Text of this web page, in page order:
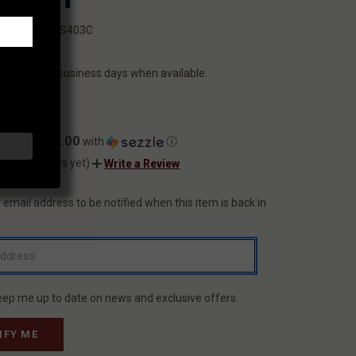
HS403C
within 2 business days when available.
$40.00 with
ⓘ
(No reviews yet)
Write a Review
email address to be notified when this item is back in
me up to date on news and exclusive offers.